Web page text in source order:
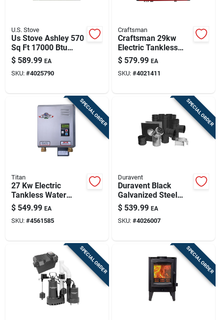
U.S. Stove
Us Stove Ashley 570
Sq Ft 17000 Btu
Natural Gas Propane
Wall Heater
$ 589.99 EA
SKU: #4025790
Craftsman
Craftsman 29kw
Electric Tankless
Water Heater –
High‑flow
On‑demand Hot
$ 579.99 EA
SKU: #4021411
SPECIAL ORDER
Titan
27 Kw Electric
Tankless Water
Heater N-270 -
Compact Design
$ 549.99 EA
SKU: #4561585
SPECIAL ORDER
Duravent
Duravent Black
Galvanized Steel
Pellet Vent Kit 3 Inch
$ 539.99 EA
SKU: #4026007
SPECIAL ORDER SPECIAL ORDER